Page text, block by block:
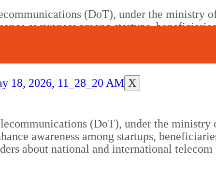
X
(DoT), under the ministry
awareness among startups,
(DoT), under the
awareness among startups,
about national and international